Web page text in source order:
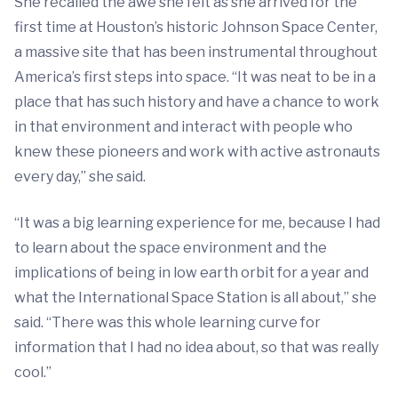
first time at Houston’s historic Johnson Space Center,
a massive site that has been instrumental throughout
America’s first steps into space. “It was neat to be in a
place that has such history and have a chance to work
in that environment and interact with people who
knew these pioneers and work with active astronauts
every day,” she said.
“It was a big learning experience for me, because I had
to learn about the space environment and the
implications of being in low earth orbit for a year and
what the International Space Station is all about,” she
said. “There was this whole learning curve for
information that I had no idea about, so that was really
cool.”